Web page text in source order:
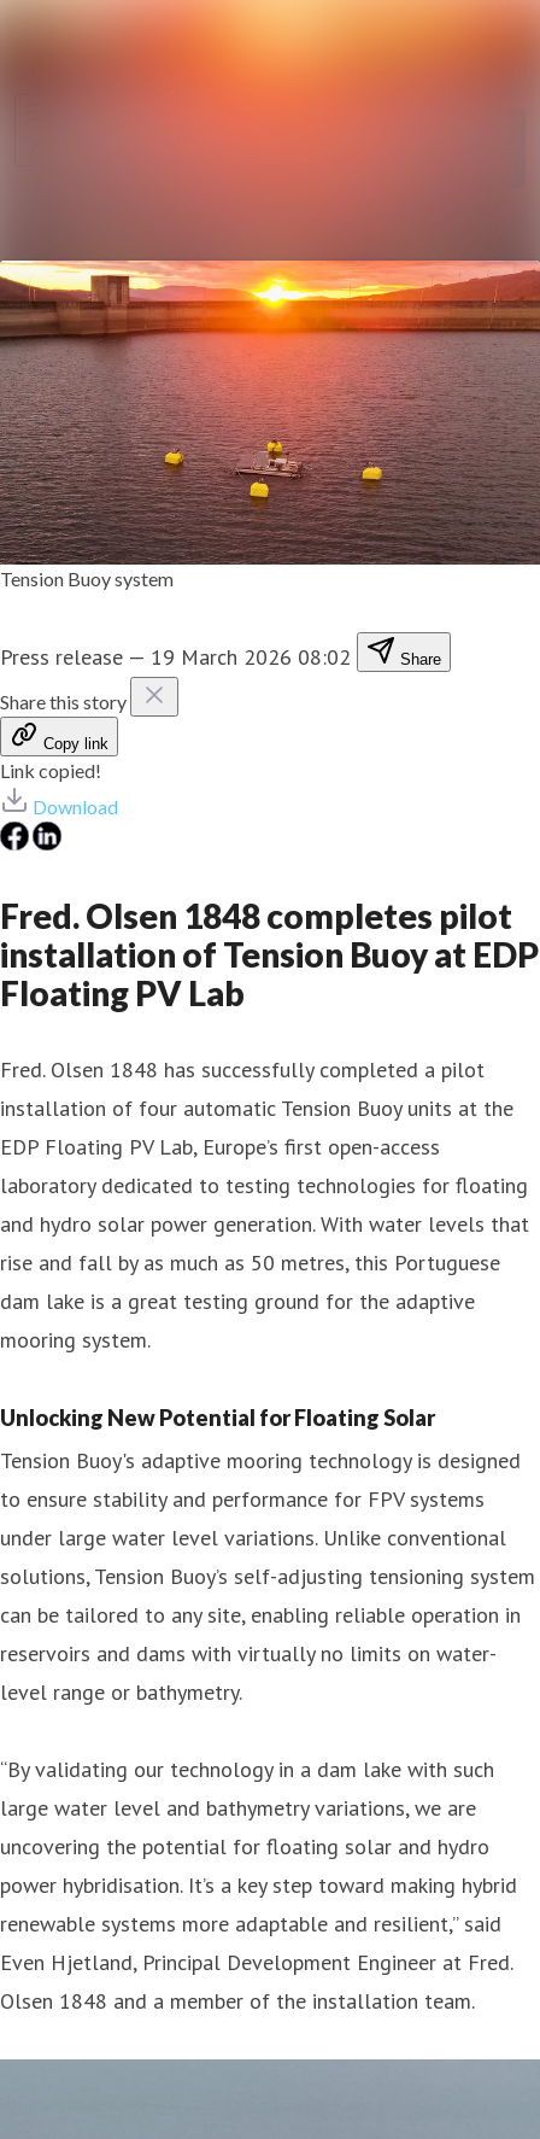
Tension Buoy system
Press release — 19 March 2026 08:02 Share
Share this story
Copy link
Link copied!
Download
Fred. Olsen 1848 completes pilot
installation of Tension Buoy at EDP
Floating PV Lab
Fred. Olsen 1848 has successfully completed a pilot
installation of four automatic Tension Buoy units at the
EDP Floating PV Lab, Europe’s first open-access
laboratory dedicated to testing technologies for floating
and hydro solar power generation. With water levels that
rise and fall by as much as 50 metres, this Portuguese
dam lake is a great testing ground for the adaptive
mooring system.
Unlocking New Potential for Floating Solar
Tension Buoy's adaptive mooring technology is designed
to ensure stability and performance for FPV systems
under large water level variations. Unlike conventional
solutions, Tension Buoy’s self-adjusting tensioning system
can be tailored to any site, enabling reliable operation in
reservoirs and dams with virtually no limits on water-
level range or bathymetry.
“By validating our technology in a dam lake with such
large water level and bathymetry variations, we are
uncovering the potential for floating solar and hydro
power hybridisation. It’s a key step toward making hybrid
renewable systems more adaptable and resilient,” said
Even Hjetland, Principal Development Engineer at Fred.
Olsen 1848 and a member of the installation team.